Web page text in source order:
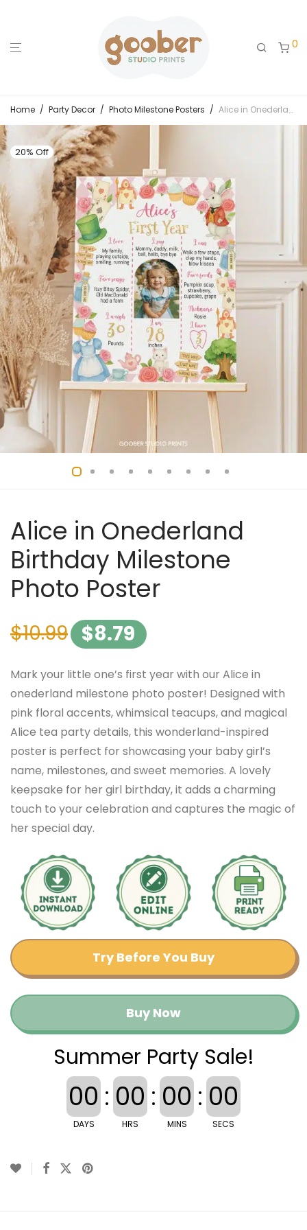
0
Home / Party Decor / Photo Milestone Posters / Alice in Onederland Birthday Milestone Photo Poster
20% Off
Alice in Onederland
Birthday Milestone
Photo Poster
$10.99 $8.79
Mark your little one’s first year with our Alice in
onederland milestone photo poster! Designed with
pink floral accents, whimsical teacups, and magical
Alice tea party details, this wonderland-inspired
poster is perfect for showcasing your baby girl’s
name, milestones, and sweet memories. A lovely
keepsake for her girl birthday, it adds a charming
touch to your celebration and captures the magic of
her special day.
Try Before You Buy
Buy Now
Summer Party Sale!
00
DAYS
: 00
HRS
: 00
MINS
: 00
SECS